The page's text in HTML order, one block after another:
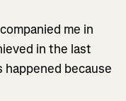
me in
in the last
because